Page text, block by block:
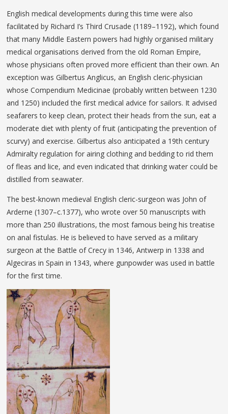
English medical developments during this time were also
facilitated by Richard I’s Third Crusade (1189–1192), which found
that many Middle Eastern powers had highly organised military
medical organisations derived from the old Roman Empire,
whose physicians often proved more efficient than their own. An
exception was Gilbertus Anglicus, an English cleric-physician
whose Compendium Medicinae (probably written between 1230
and 1250) included the first medical advice for sailors. It advised
seafarers to keep clean, protect their heads from the sun, eat a
moderate diet with plenty of fruit (anticipating the prevention of
scurvy) and exercise. Gilbertus also anticipated a 19th century
Admiralty regulation for airing clothing and bedding to rid them
of fleas and lice, and even indicated that drinking water could be
distilled from seawater.
The best-known medieval English cleric-surgeon was John of
Arderne (1307–c.1377), who wrote over 50 manuscripts with
more than 250 illustrations, the most famous being his treatise
on anal fistulas. He is believed to have served as a military
surgeon at the Battle of Crecy in 1346, Antwerp in 1338 and
Algeciras in Spain in 1343, where gunpowder was used in battle
for the first time.